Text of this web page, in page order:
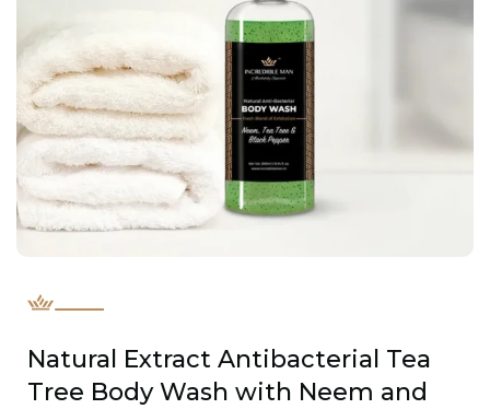
Natural Extract Antibacterial Tea
Tree Body Wash with Neem and